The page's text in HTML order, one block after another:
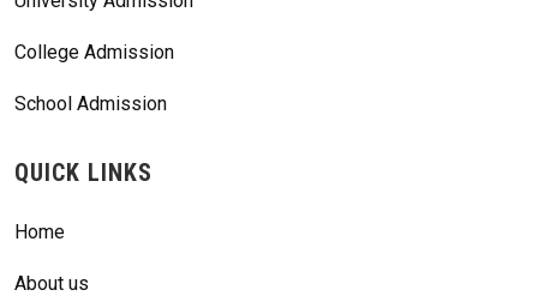
College Admission
School Admission
QUICK LINKS
Home
About us